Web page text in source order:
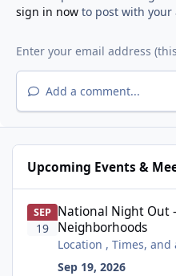
sign in nowto post with your
Add a comment...
Upcoming Events &
SEP
19
National Night Out
Neighborhoods
Location , Times,
Sep 19, 2026